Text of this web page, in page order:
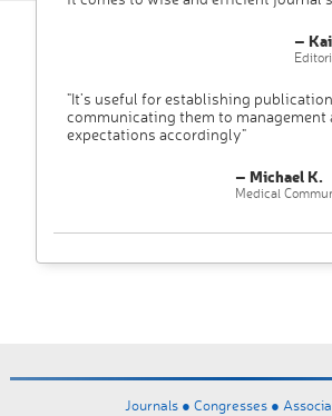
–
"It’s useful for establishing
communicating them to management
expectations accordingly"
– Michael K.
Medical
Journals ● Congresses ●